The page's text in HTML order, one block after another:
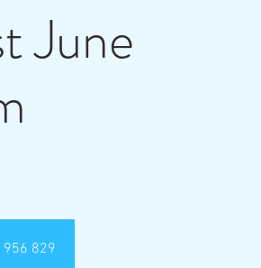
June
956 829